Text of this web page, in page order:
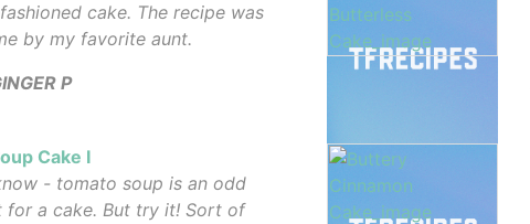
cake. The recipe was
by my favorite aunt.
P
Cake I
- tomato soup is an odd
for a cake. But try it! Sort of